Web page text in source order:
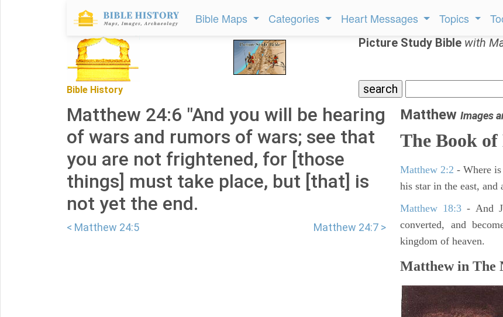
Bible Maps Categories Heart Messages Topics
Bible History
Picture Study Bible with
Matthew 24:6 "And you will be hearing
of wars and rumors of wars; see that
you are not frightened, for [those
things] must take place, but [that] is
not yet the end.
< Matthew 24:5 Matthew 24:7 >
Matthew Images
The Book
Matthew 2:2 - Where
his star in the east,
Matthew 18:3 - And
converted, and
kingdom of heaven.
Matthew in The